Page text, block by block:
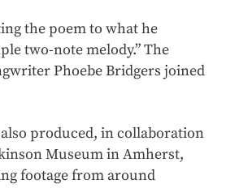
the poem to what he
two-note melody.” The
Phoebe Bridgers joined
produced, in collaboration
Museum in Amherst,
footage from around